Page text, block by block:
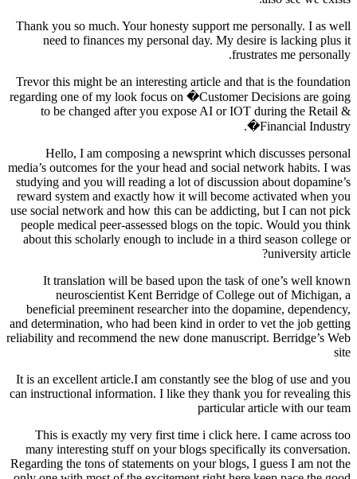
Thank you so much. Your honesty support me personally. I as well
need to finances my personal day. My desire is lacking plus it
frustrates me personally.
Trevor this might be an interesting article and that is the foundation
regarding one of my look focus on �Customer Decisions are going
to be changed after you expose AI or IOT during the Retail &
Financial Industry�.
Hello, I am composing a newsprint which discusses personal
media’s outcomes for the your head and social network habits. I was
studying and you will reading a lot of discussion about dopamine’s
reward system and exactly how it will become activated when you
use social network and how this can be addicting, but I can not pick
people medical peer-assessed blogs on the topic. Would you think
about this scholarly enough to include in a third season college or
university article?
It translation will be based upon the task of one’s well known
neuroscientist Kent Berridge of College out of Michigan, a
beneficial preeminent researcher into the dopamine, dependency,
and determination, who had been kind in order to vet the job getting
reliability and recommend the new done manuscript. Berridge’s Web
site
It is an excellent article.I am constantly see the blog of use and you
can instructional information. I like they thank you for revealing this
particular article with our team
This is exactly my very first time i click here. I came across too
many interesting stuff on your blogs specifically its conversation.
Regarding the tons of statements on your blogs, I guess I am not the